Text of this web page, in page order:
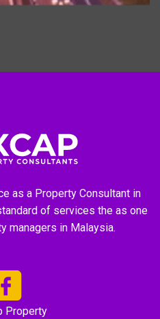
as a Property Consultant in
of services the as one
managers in Malaysia.
Property